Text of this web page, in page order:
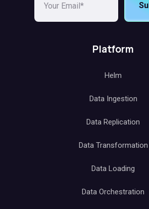
Platform
Helm
Data Ingestion
Data Replication
Data Transformation
Data Loading
Data Orchestration